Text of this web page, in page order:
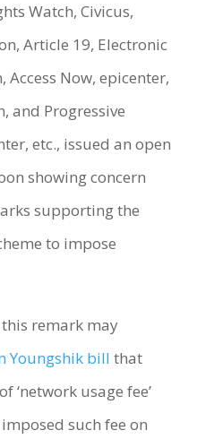
Watch, Civicus,
Article 19, Electronic
Now, epicenter,
and Progressive
etc., issued an open
showing concern
supporting the
to impose
remark may
Youngshik bill that
‘network usage fee’
such fee on